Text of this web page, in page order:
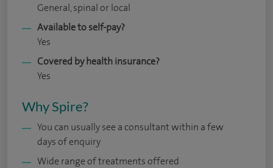
General, spinal or local
Available to self-pay?
Yes
Covered by health insurance?
Yes
Why Spire?
You can usually see a consultant within a few
days of enquiry
Wide range of treatments offered